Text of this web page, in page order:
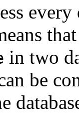
every
in two
be